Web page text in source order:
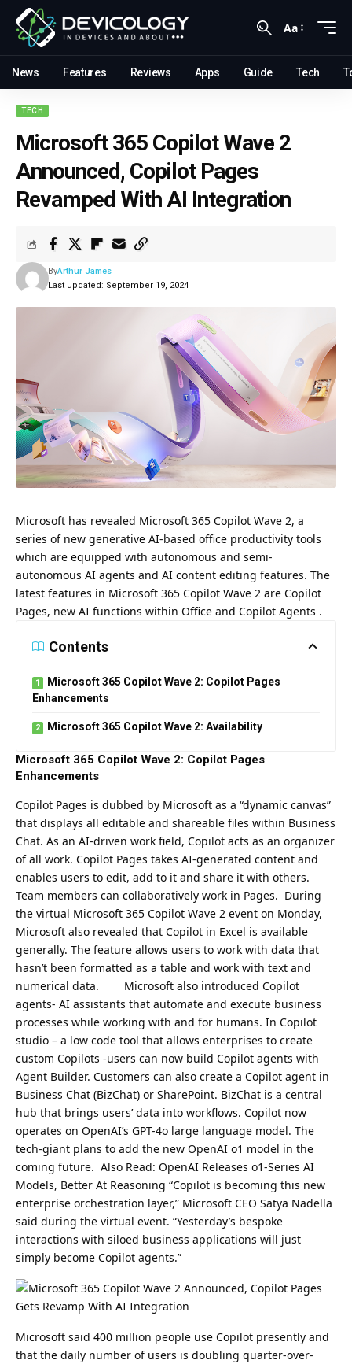
Aa
News Features Reviews Apps Guide Tech
TECH
Microsoft 365 Copilot Wave 2
Announced, Copilot Pages
Revamped With AI Integration
Last updated: September 19, 2024
ByArthur James
Microsoft has revealed Microsoft 365 Copilot Wave 2, a
series of new generative AI-based office productivity tools
which are equipped with autonomous and semi-
autonomous AI agents and AI content editing features. The
latest features in Microsoft 365 Copilot Wave 2 are Copilot
Pages, new AI functions within Office and Copilot Agents .
Contents
Microsoft 365 Copilot Wave 2: Copilot Pages
Enhancements
Microsoft 365 Copilot Wave 2: Availability
Microsoft 365 Copilot Wave 2: Copilot Pages
Enhancements
Copilot Pages is dubbed by Microsoft as a “dynamic canvas”
that displays all editable and shareable files within Business
Chat. As an AI-driven work field, Copilot acts as an organizer
of all work. Copilot Pages takes AI-generated content and
enables users to edit, add to it and share it with others.
Team members can collaboratively work in Pages. During
the virtual Microsoft 365 Copilot Wave 2 event on Monday,
Microsoft also revealed that Copilot in Excel is available
generally. The feature allows users to work with data that
hasn’t been formatted as a table and work with text and
numerical data.
Microsoft also introduced Copilot
agents- AI assistants that automate and execute business
processes while working with and for humans. In Copilot
studio – a low code tool that allows enterprises to create
custom Copilots -users can now build Copilot agents with
Agent Builder. Customers can also create a Copilot agent in
Business Chat (BizChat) or SharePoint. BizChat is a central
hub that brings users’ data into workflows. Copilot now
operates on OpenAI’s GPT-4o large language model. The
tech-giant plans to add the new OpenAI o1 model in the
coming future. Also Read: OpenAI Releases o1-Series AI
Models, Better At Reasoning “Copilot is becoming this new
enterprise orchestration layer,” Microsoft CEO Satya Nadella
said during the virtual event. “Yesterday’s bespoke
interactions with siloed business applications will just
simply become Copilot agents.”
Microsoft said 400 million people use Copilot presently and
that the daily number of users is doubling quarter-over-